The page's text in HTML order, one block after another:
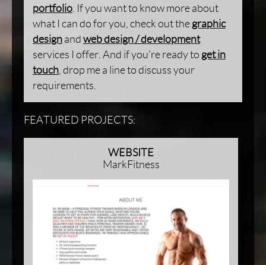
portfolio. If you want to know more about
what I can do for you, check out thegraphic
design and web design / development
services I offer. And if you’re ready to get in
touch, drop me a line to discuss your
requirements.
FEATURED PROJECTS:
WEBSITE
MarkFitness